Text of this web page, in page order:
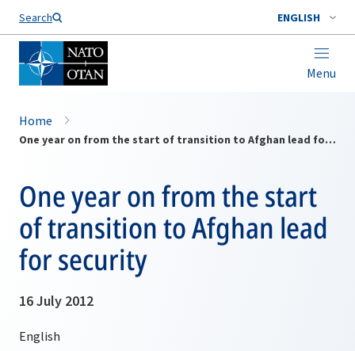
Search ENGLISH
Menu
Home
One year on from the start of transition to Afghan lead for security
One year on from the start
of transition to Afghan lead
for security
16 July 2012